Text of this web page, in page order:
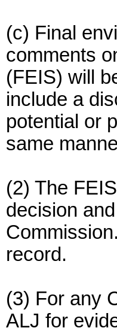
(c) Final
comments
(FEIS) will
include a
potential or
same
(2) The
decision
record.
(3) For any
ALJ for